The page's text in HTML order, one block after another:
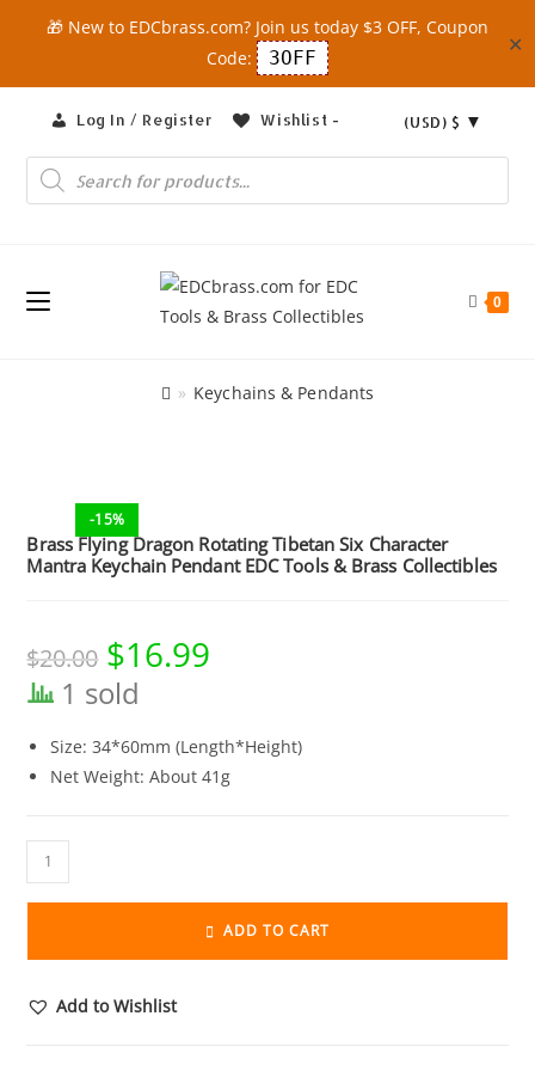
🎁 New to EDCbrass.com? Join us today $3 OFF, Coupon
Code:
3OFF
✕
content
Log In / Register Wishlist - (USD) $
Products
search
0
» Keychains & Pendants
-15%
Brass Flying Dragon Rotating Tibetan Six Character
Mantra Keychain Pendant EDC Tools & Brass Collectibles
$20.00 Original
price
was:
$20.00.
$16.99
1 sold
Size: 34*60mm (Length*Height)
Net Weight: About 41g
Brass
Flying
Six
ADD TO CART
Add to Wishlist